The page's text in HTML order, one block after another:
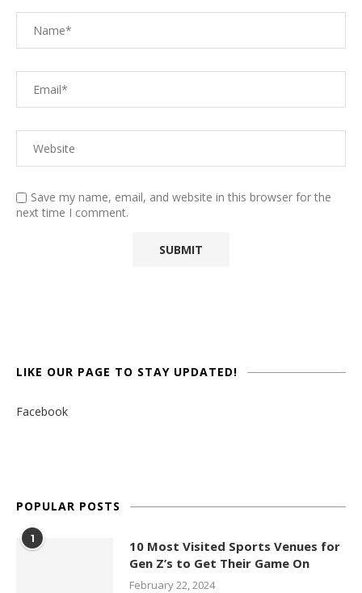
Save my name, email, and website in this browser for the
next time I comment.
LIKE OUR PAGE TO STAY UPDATED!
Facebook
POPULAR POSTS
1
10 Most Visited Sports Venues for
Gen Z’s to Get Their Game On
February 22, 2024